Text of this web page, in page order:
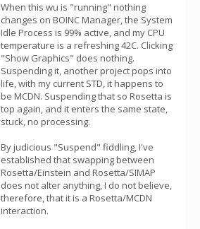
When this wu is "running" nothing
changes on BOINC Manager, the System
Idle Process is 99% active, and my CPU
temperature is a refreshing 42C. Clicking
"Show Graphics" does nothing.
Suspending it, another project pops into
life, with my current STD, it happens to
be MCDN. Suspending that so Rosetta is
top again, and it enters the same state,
stuck, no processing.
By judicious "Suspend" fiddling, I've
established that swapping between
Rosetta/Einstein and Rosetta/SIMAP
does not alter anything, I do not believe,
therefore, that it is a Rosetta/MCDN
interaction.